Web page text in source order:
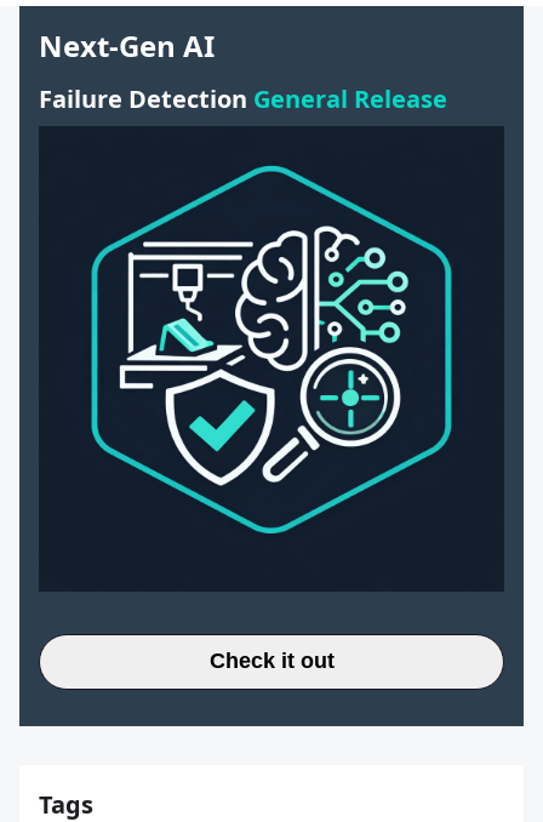
Next-Gen AI
Failure Detection General Release
Check it out
Tags